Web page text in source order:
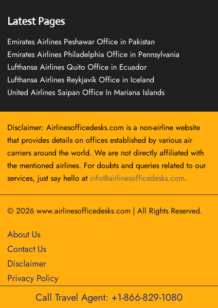
Latest Pages
Emirates Airlines Peshawar Office in Pakistan
Emirates Airlines Philadelphia Office in Pennsylvania
Lufthansa Airlines Quito Office in Ecuador
Lufthansa Airlines Reykjavík Office in Iceland
United Airlines Saipan Office In Mariana Islands
Disclaimer: Airlinesofficedesks.com is a non-airline website
that provides details on offices established by various air
carriers around the world. We are not directly affiliated with
the mentioned airlines. For doubts and queries related to our
services, just say hello at info@airlinesofficedesks.com.
© 2026 www.airlinesofficedesks.com | All Rights Reserved.
About Us
Contact Us
Disclaimer
Privacy Policy
Call Travel Agent: +1-866-829-1080